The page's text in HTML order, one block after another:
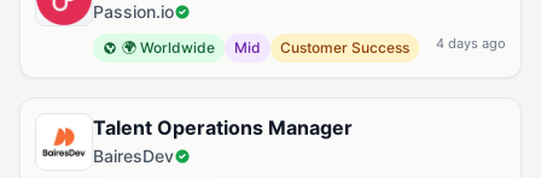
Passion.io
🌍 Worldwide Mid Customer Success 4 days ago
Talent Operations Manager
BairesDev